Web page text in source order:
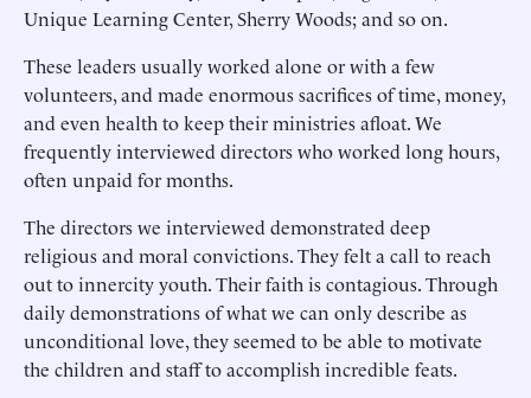
Unique Learning Center, Sherry Woods; and so on.
These leaders usually worked alone or with a few
volunteers, and made enormous sacrifices of time, money,
and even health to keep their ministries afloat. We
frequently interviewed directors who worked long hours,
often unpaid for months.
The directors we interviewed demonstrated deep
religious and moral convictions. They felt a call to reach
out to innercity youth. Their faith is contagious. Through
daily demonstrations of what we can only describe as
unconditional love, they seemed to be able to motivate
the children and staff to accomplish incredible feats.